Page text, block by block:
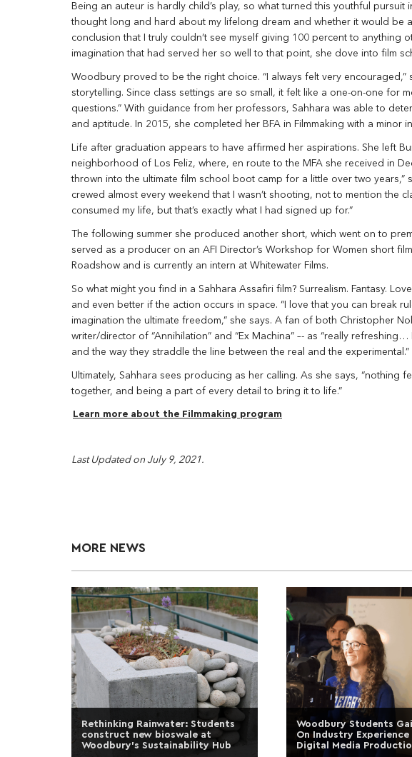
Being an auteur is hardly child’s play, so what turned this youthful pursuit
thought long and hard about my lifelong dream and whether it would be
conclusion that I truly couldn’t see myself giving 100 percent to anything
imagination that had served her so well to that point, she dove into film
Woodbury proved to be the right choice. “I always felt very encouraged,”
storytelling. Since class settings are so small, it felt like a one-on-one for
questions.” With guidance from her professors, Sahhara was able to
and aptitude. In 2015, she completed her BFA in Filmmaking with a minor in
Life after graduation appears to have affirmed her aspirations. She left
neighborhood of Los Feliz, where, en route to the MFA she received in
thrown into the ultimate film school boot camp for a little over two years,”
crewed almost every weekend that I wasn’t shooting, not to mention the
consumed my life, but that’s exactly what I had signed up for.”
The following summer she produced another short, which went on to
served as a producer on an AFI Director’s Workshop for Women short
Roadshow and is currently an intern at Whitewater Films.
So what might you find in a Sahhara Assafiri film? Surrealism. Fantasy.
and even better if the action occurs in space. “I love that you can break
imagination the ultimate freedom,” she says. A fan of both Christopher
writer/director of “Annihilation” and “Ex Machina” –- as “really
and the way they straddle the line between the real and the experimental.”
Ultimately, Sahhara sees producing as her calling. As she says, “nothing
together, and being a part of every detail to bring it to life.”
Learn more about the Filmmaking program
Last Updated on July 9, 2021.
MORE NEWS
Rethinking Rainwater: Students
construct new bioswale at
Woodbury’s Sustainability Hub
Woodbury Students
On Industry Experience
Digital Media